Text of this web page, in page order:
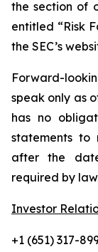
the section of
entitled “Risk
the SEC’s
Forward-
speak only as
has no
statements to
after the
required by
Investor
+1 (651) 317-